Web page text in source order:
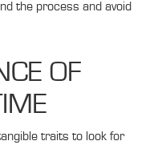
the process and avoid
OF
traits to look for